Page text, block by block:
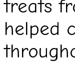
treats
helped